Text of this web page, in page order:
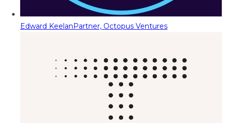
Edward KeelanPartner, Octopus Ventures